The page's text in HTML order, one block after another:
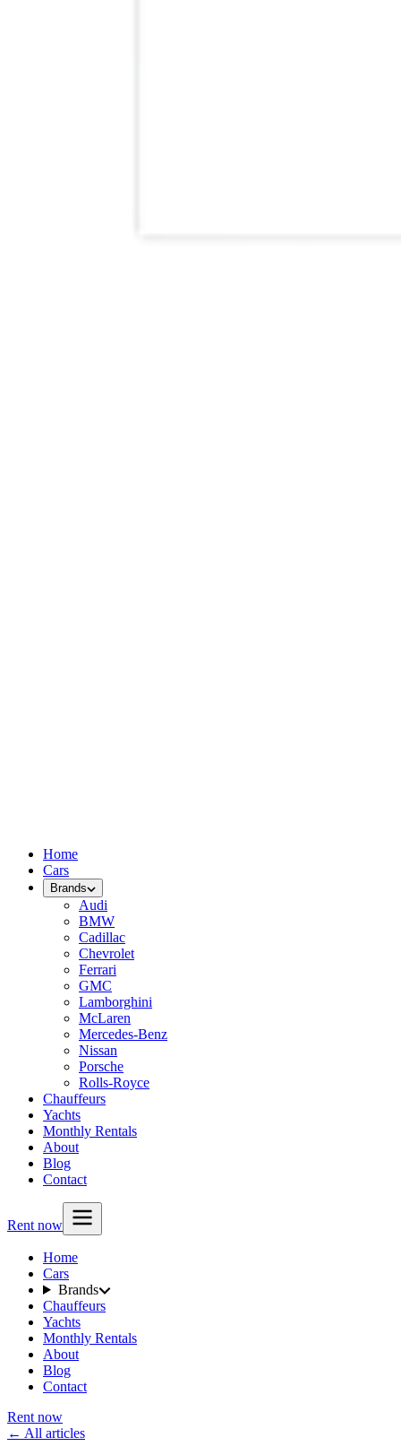
Home
Cars
Brands
Audi
BMW
Cadillac
Chevrolet
Ferrari
GMC
Lamborghini
McLaren
Mercedes-Benz
Nissan
Porsche
Rolls-Royce
Chauffeurs
Yachts
Monthly Rentals
About
Blog
Contact
Rent now
Home
Cars
Brands
Chauffeurs
Yachts
Monthly Rentals
About
Blog
Contact
Rent now
← All articles